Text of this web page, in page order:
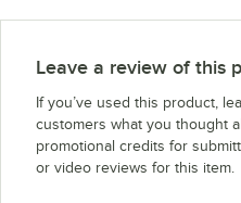
Leave a review of this
If you’ve used this product,
customers what you thought
promotional credits for
or video reviews for this item.